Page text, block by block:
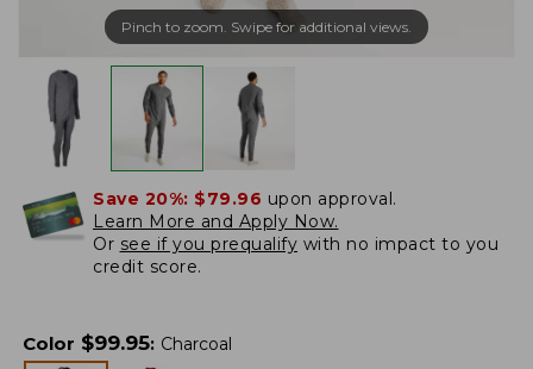
Pinch to zoom. Swipe for additional views.
Save 20%: $79.96 upon approval.
Learn More and Apply Now.
Or see if you prequalify with no impact to you
credit score.
Color $99.95: Charcoal